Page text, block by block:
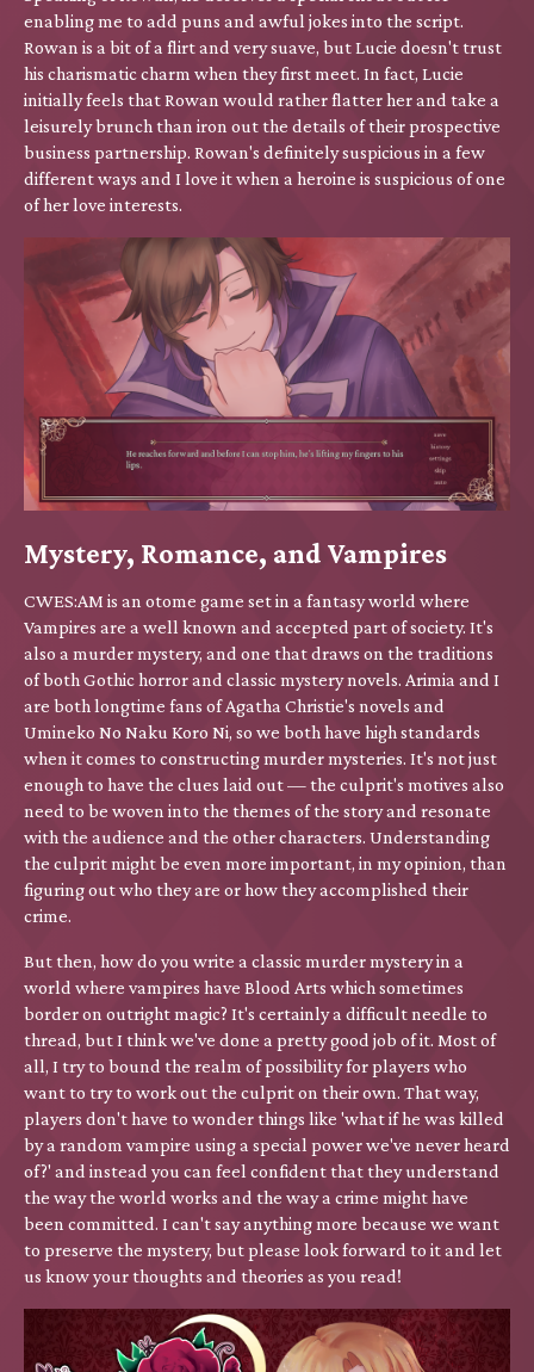
enabling me to add puns and awful jokes into the script.
Rowan is a bit of a flirt and very suave, but Lucie doesn't trust
his charismatic charm when they first meet. In fact, Lucie
initially feels that Rowan would rather flatter her and take a
leisurely brunch than iron out the details of their prospective
business partnership. Rowan's definitely suspicious in a few
different ways and I love it when a heroine is suspicious of one
of her love interests.
Mystery, Romance, and Vampires
CWES:AM is an otome game set in a fantasy world where
Vampires are a well known and accepted part of society. It's
also a murder mystery, and one that draws on the traditions
of both Gothic horror and classic mystery novels. Arimia and I
are both longtime fans of Agatha Christie's novels and
Umineko No Naku Koro Ni, so we both have high standards
when it comes to constructing murder mysteries. It's not just
enough to have the clues laid out — the culprit's motives also
need to be woven into the themes of the story and resonate
with the audience and the other characters. Understanding
the culprit might be even more important, in my opinion, than
figuring out who they are or how they accomplished their
crime.
But then, how do you write a classic murder mystery in a
world where vampires have Blood Arts which sometimes
border on outright magic? It's certainly a difficult needle to
thread, but I think we've done a pretty good job of it. Most of
all, I try to bound the realm of possibility for players who
want to try to work out the culprit on their own. That way,
players don't have to wonder things like 'what if he was killed
by a random vampire using a special power we've never heard
of?' and instead you can feel confident that they understand
the way the world works and the way a crime might have
been committed. I can't say anything more because we want
to preserve the mystery, but please look forward to it and let
us know your thoughts and theories as you read!